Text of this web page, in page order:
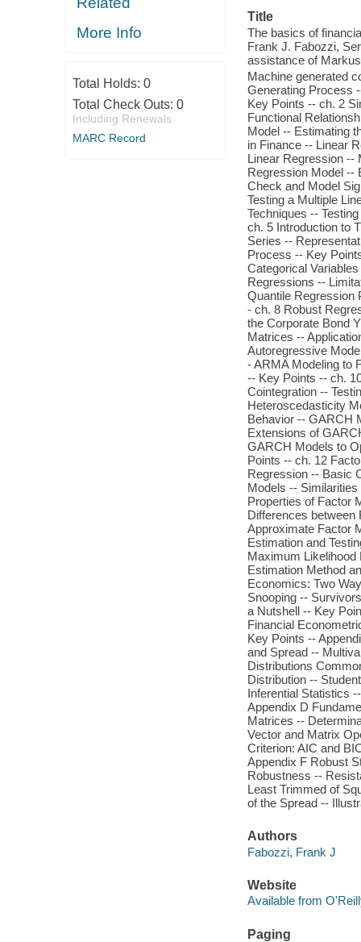
More Info
Total Holds: 0
Total Check Outs: 0
Including Renewals
MARC Record
Title
The basics of
Frank J. Fabozzi,
assistance of
Machine generated
Generating Process
Key Points -- ch. 2
Functional
Model -- Estimating
in Finance -- Linear
Linear Regression --
Regression Model --
Check and Model
Testing a Multiple
Techniques --
ch. 5 Introduction to
Series --
Process -- Key
Categorical
Regressions --
Quantile Regression
- ch. 8 Robust
the Corporate Bond
Matrices --
Autoregressive
- ARMA Modeling to
-- Key Points -- ch.
Cointegration --
Heteroscedasticity
Behavior -- GARCH
Extensions of
GARCH Models to
Points -- ch. 12
Regression -- Basic
Models --
Properties of Factor
Differences between
Approximate Factor
Estimation and
Maximum Likelihood
Estimation Method
Economics: Two
Snooping --
a Nutshell -- Key
Financial
Key Points --
and Spread --
Distributions
Distribution --
Inferential Statistics
Appendix D
Matrices --
Vector and Matrix
Criterion: AIC and
Appendix F Robust
Robustness --
Least Trimmed of
of the Spread --
Authors
Fabozzi, Frank J
Website
Available from
Paging